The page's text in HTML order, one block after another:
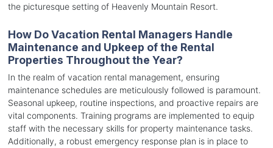
the picturesque setting of Heavenly Mountain Resort.
How Do Vacation Rental Managers Handle
Maintenance and Upkeep of the Rental
Properties Throughout the Year?
In the realm of vacation rental management, ensuring
maintenance schedules are meticulously followed is paramount.
Seasonal upkeep, routine inspections, and proactive repairs are
vital components. Training programs are implemented to equip
staff with the necessary skills for property maintenance tasks.
Additionally, a robust emergency response plan is in place to